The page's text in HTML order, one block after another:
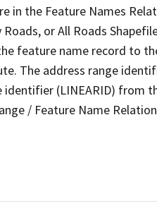
in the Feature Names
or All Roads
feature name record to
The address range
(LINEARID) from
/ Feature Name